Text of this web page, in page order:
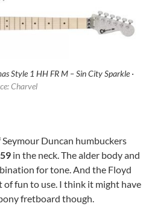
Style 1 HH FR M – Sin City Sparkle ·
Charvel
Duncan humbuckers
in the neck. The alder body and
for tone. And the Floyd
of fun to use. I think it might have
fretboard though.